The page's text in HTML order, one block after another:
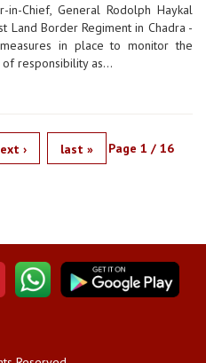
in-Chief, General Rodolph Haykal
Land Border Regiment in Chadra -
in place to monitor the
responsibility as...
› last » Page 1 / 16